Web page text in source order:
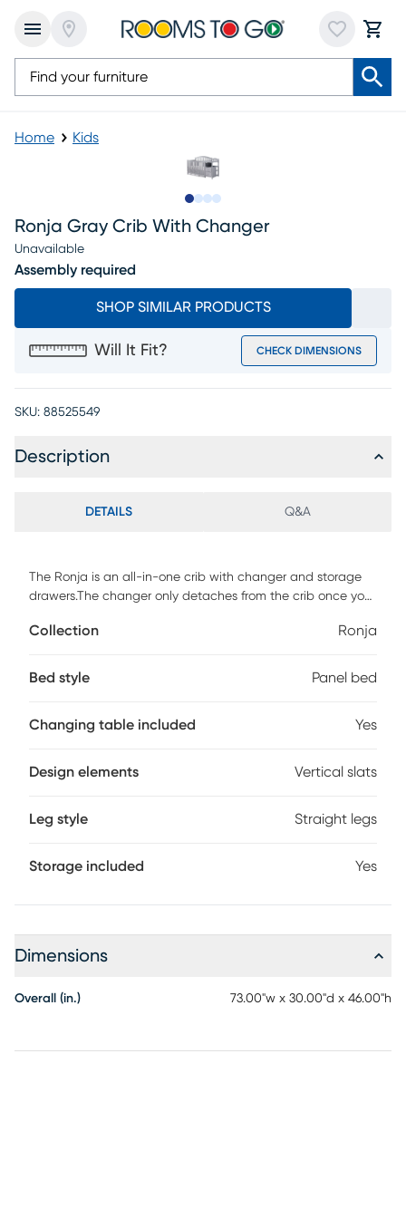
Home Kids
Ronja Gray Crib With Changer
Unavailable
Assembly required
SHOP SIMILAR PRODUCTS
Will It Fit? CHECK DIMENSIONS
SKU: 88525549
Description
DETAILS Q&A
The Ronja is an all-in-one crib with changer and storage
drawers.The changer only detaches from the crib once you
construction in a durable painted finish. This crib converts
not included. Customer assembly required.
Collection Ronja
Bed style Panel bed
Changing table included Yes
Design elements Vertical slats
Leg style Straight legs
Storage included Yes
Dimensions
Overall (in.) 73.00"w x 30.00"d x 46.00"h